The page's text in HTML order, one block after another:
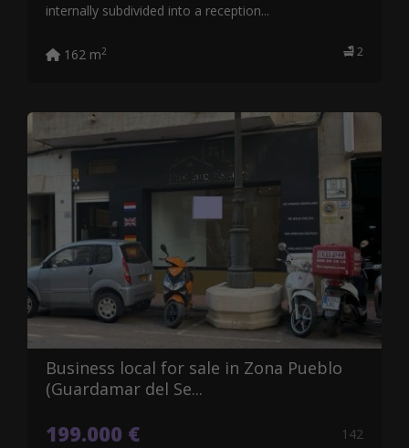
internally subdivided into a reception...
2
162 m2
Business local for sale in Zona Pueblo
(Guardamar del Se...
199.000 € 142